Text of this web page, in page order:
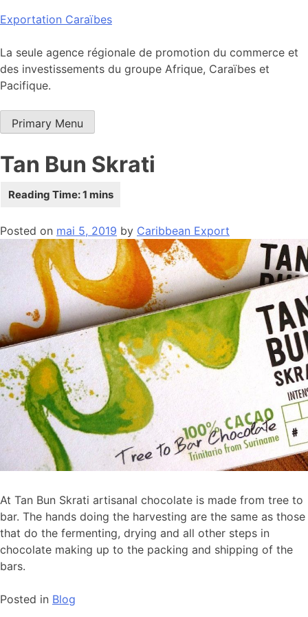
Skip
content
Exportation Caraïbes
La seule agence régionale de promotion du commerce et
des investissements du groupe Afrique, Caraïbes et
Pacifique.
Primary Menu
Tan Bun Skrati
Posted on mai 5, 2019 by Caribbean Export
At Tan Bun Skrati artisanal chocolate is made from tree to
bar. The hands doing the harvesting are the same as those
that do the fermenting, drying and all other steps in
chocolate making up to the packing and shipping of the
bars.
Posted in Blog